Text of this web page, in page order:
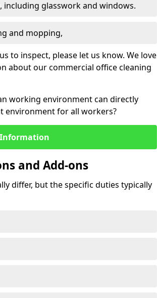
including glasswork and windows.
and mopping,
to inspect, please let us know. We love
about our commercial office cleaning
working environment can directly
environment for all workers?
Information
and Add-ons
differ, but the specific duties typically